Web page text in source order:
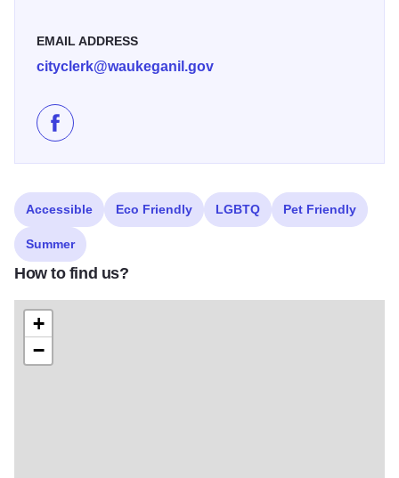
EMAIL ADDRESS
cityclerk@waukeganil.gov
Like Scoop Waukegan 2026 on Facebook
Accessible Eco Friendly LGBTQ Pet Friendly
Summer
How to find us?
+
−